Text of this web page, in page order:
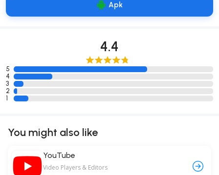
Apk
4.4
5
4
3
2
1
You might also like
YouTube
Video Players & Editors